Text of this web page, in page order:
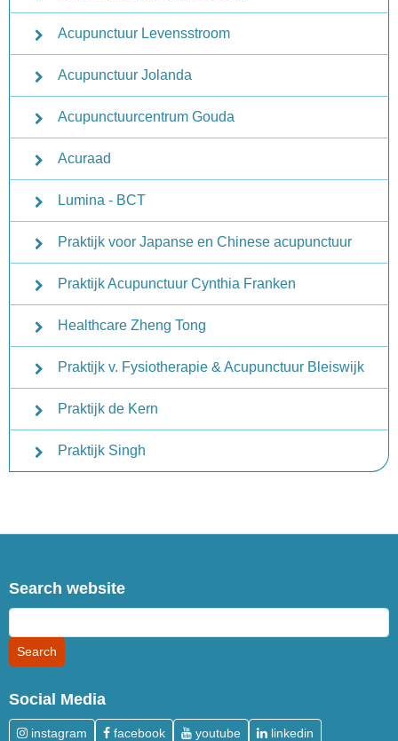
Acupunctuur Levensstroom
Acupunctuur Jolanda
Acupunctuurcentrum Gouda
Acuraad
Lumina - BCT
Praktijk voor Japanse en Chinese acupunctuur
Praktijk Acupunctuur Cynthia Franken
Healthcare Zheng Tong
Praktijk v. Fysiotherapie & Acupunctuur Bleiswijk
Praktijk de Kern
Praktijk Singh
Search website
Social Media
instagram facebook youtube linkedin